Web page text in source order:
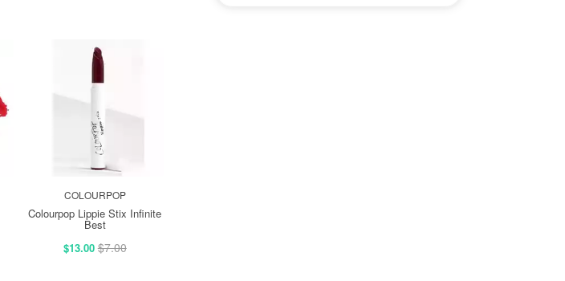
COLOURPOP
Colourpop Lippie Stix Infinite
Best
$13.00 $7.00